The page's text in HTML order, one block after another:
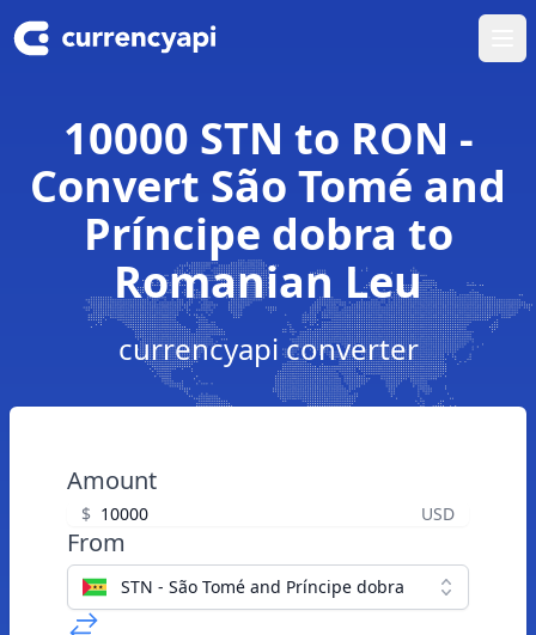
10000 STN to RON -
Convert São Tomé and
Príncipe dobra to
Romanian Leu
currencyapi converter
Amount
$ USD
From
STN - São Tomé and Príncipe dobra